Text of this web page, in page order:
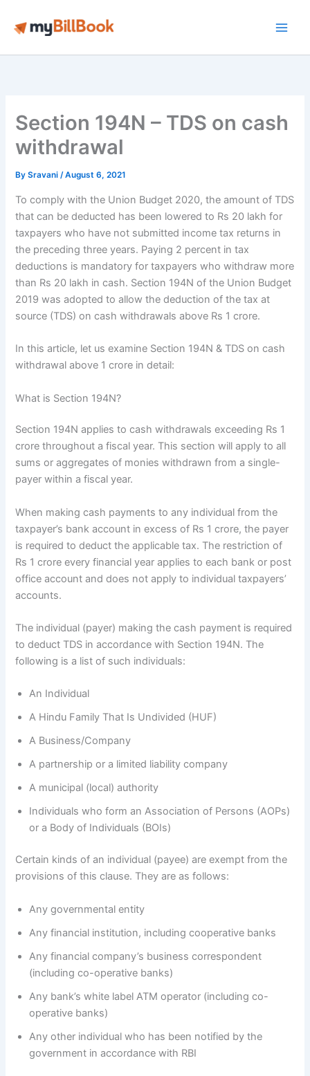
Section 194N – TDS on cash
withdrawal
BySravani/August 6, 2021
To comply with the Union Budget 2020, the amount of TDS
that can be deducted has been lowered to Rs 20 lakh for
taxpayers who have not submitted income tax returns in
the preceding three years. Paying 2 percent in tax
deductions is mandatory for taxpayers who withdraw more
than Rs 20 lakh in cash. Section 194N of the Union Budget
2019 was adopted to allow the deduction of the tax at
source (TDS) on cash withdrawals above Rs 1 crore.
In this article, let us examine Section 194N & TDS on cash
withdrawal above 1 crore in detail:
What is Section 194N?
Section 194N applies to cash withdrawals exceeding Rs 1
crore throughout a fiscal year. This section will apply to all
sums or aggregates of monies withdrawn from a single-
payer within a fiscal year.
When making cash payments to any individual from the
taxpayer’s bank account in excess of Rs 1 crore, the payer
is required to deduct the applicable tax. The restriction of
Rs 1 crore every financial year applies to each bank or post
office account and does not apply to individual taxpayers’
accounts.
The individual (payer) making the cash payment is required
to deduct TDS in accordance with Section 194N. The
following is a list of such individuals:
An Individual
A Hindu Family That Is Undivided (HUF)
A Business/Company
A partnership or a limited liability company
A municipal (local) authority
Individuals who form an Association of Persons (AOPs)
or a Body of Individuals (BOIs)
Certain kinds of an individual (payee) are exempt from the
provisions of this clause. They are as follows:
Any governmental entity
Any financial institution, including cooperative banks
Any financial company’s business correspondent
(including co-operative banks)
Any bank’s white label ATM operator (including co-
operative banks)
Any other individual who has been notified by the
government in accordance with RBI